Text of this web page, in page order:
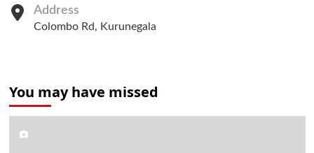
Address
Colombo Rd, Kurunegala
You may have missed